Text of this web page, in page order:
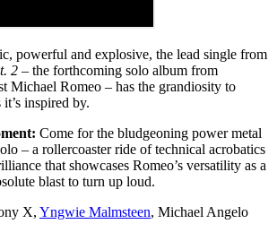
powerful and explosive, the lead single from
2 – the forthcoming solo album from
Michael Romeo – has the grandiosity to
inspired by.
Come for the bludgeoning power metal
– a rollercoaster ride of technical acrobatics
that showcases Romeo’s versatility as a
blast to turn up loud.
X, Yngwie Malmsteen, Michael Angelo